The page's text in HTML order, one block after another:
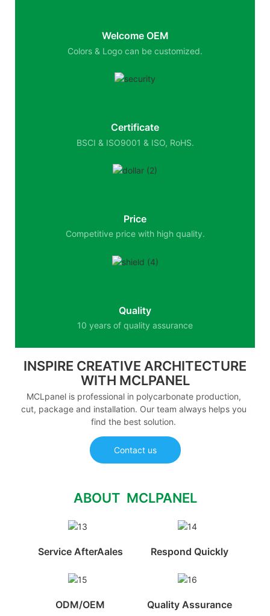
Welcome OEM
Colors & Logo can be customized.
Certificate
BSCI & ISO9001 & ISO, RoHS.
Price
Competitive price with high quality.
Quality
10 years of quality assurance
INSPIRE CREATIVE ARCHITECTURE
WITH MCLPANEL
MCLpanel is professional in polycarbonate production,
cut, package and installation. Our team always helps you
find the best solution.
Contact us
ABOUT MCLPANEL
Service AfterAales Respond Quickly
ODM/OEM Quality Assurance